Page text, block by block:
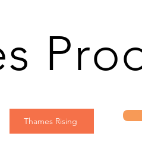
Thames Rising